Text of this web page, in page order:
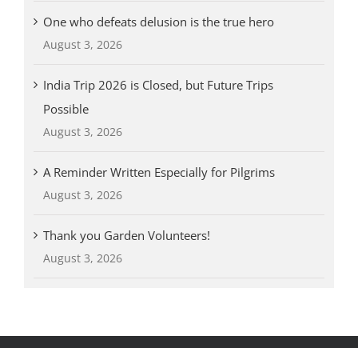
One who defeats delusion is the true hero
August 3, 2026
India Trip 2026 is Closed, but Future Trips
Possible
August 3, 2026
A Reminder Written Especially for Pilgrims
August 3, 2026
Thank you Garden Volunteers!
August 3, 2026